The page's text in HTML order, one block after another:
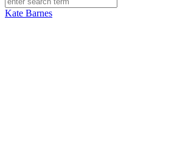
Kate Barnes